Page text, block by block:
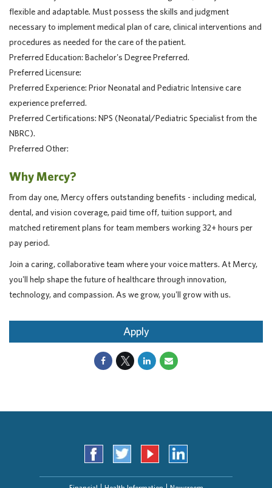
flexible and adaptable. Must possess the skills and judgment
necessary to implement medical plan of care, clinical interventions and
procedures as needed for the care of the patient.
Preferred Education: Bachelor's Degree Preferred.
Preferred Licensure:
Preferred Experience: Prior Neonatal and Pediatric Intensive care
experience preferred.
Preferred Certifications: NPS (Neonatal/Pediatric Specialist from the
NBRC).
Preferred Other:
Why Mercy?
From day one, Mercy offers outstanding benefits - including medical,
dental, and vision coverage, paid time off, tuition support, and
matched retirement plans for team members working 32+ hours per
pay period.
Join a caring, collaborative team where your voice matters. At Mercy,
you'll help shape the future of healthcare through innovation,
technology, and compassion. As we grow, you'll grow with us.
Apply